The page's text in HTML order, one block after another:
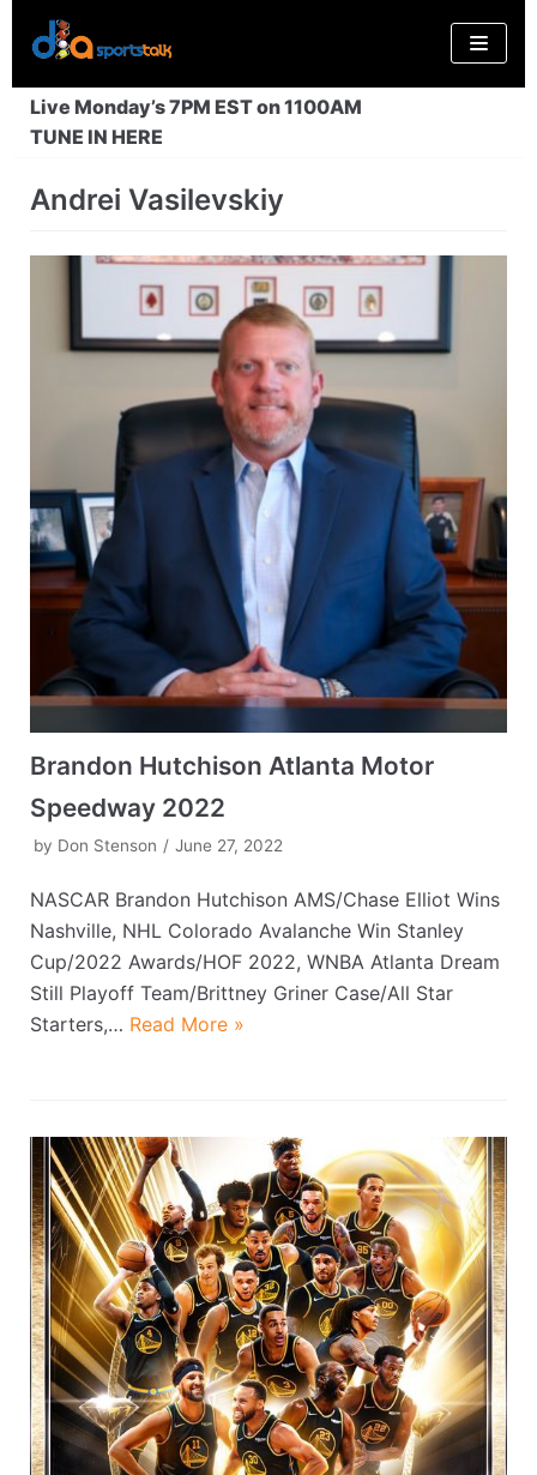
Skip
to
content
Live Monday’s 7PM EST on 1100AM
TUNE IN HERE
Andrei Vasilevskiy
Brandon Hutchison Atlanta Motor
Speedway 2022
by Don Stenson June 27, 2022
NASCAR Brandon Hutchison AMS/Chase Elliot Wins
Nashville, NHL Colorado Avalanche Win Stanley
Cup/2022 Awards/HOF 2022, WNBA Atlanta Dream
Still Playoff Team/Brittney Griner Case/All Star
Starters,… Read More »